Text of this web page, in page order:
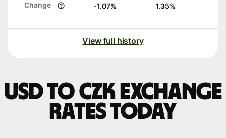
Change -1.07% 1.35%
View full history
USD to CZK exchange
rates today